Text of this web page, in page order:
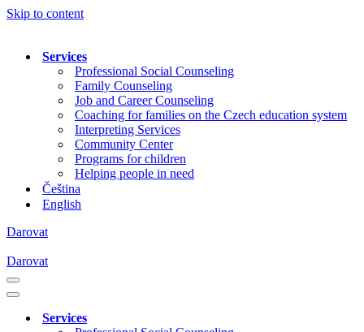
Skip to content
Services
Professional Social Counseling
Family Counseling
Job and Career Counseling
Coaching for families on the Czech education system
Interpreting Services
Community Center
Programs for children
Helping people in need
Čeština
English
Darovat
Darovat
Navigation
Menu
Navigation
Services